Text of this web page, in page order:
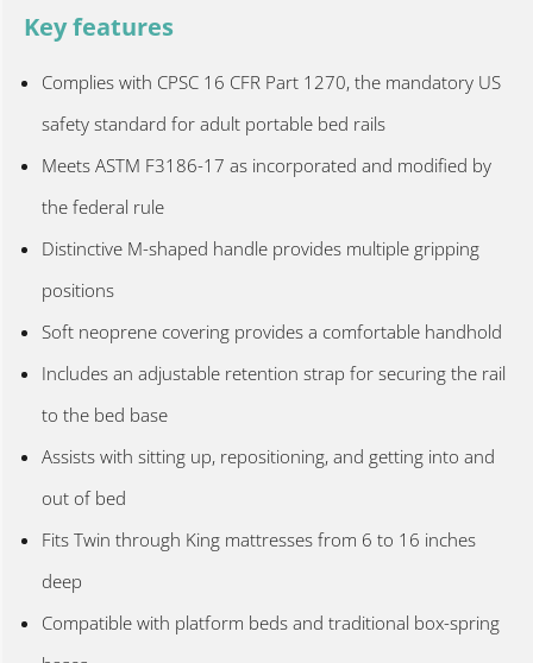
Key features
Complies with CPSC 16 CFR Part 1270, the mandatory US
safety standard for adult portable bed rails
Meets ASTM F3186-17 as incorporated and modified by
the federal rule
Distinctive M-shaped handle provides multiple gripping
positions
Soft neoprene covering provides a comfortable handhold
Includes an adjustable retention strap for securing the rail
to the bed base
Assists with sitting up, repositioning, and getting into and
out of bed
Fits Twin through King mattresses from 6 to 16 inches
deep
Compatible with platform beds and traditional box-spring